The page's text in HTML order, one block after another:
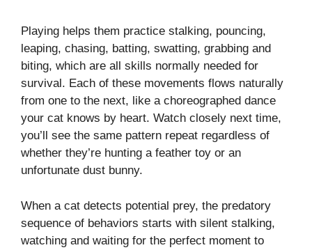
Playing helps them practice stalking, pouncing,
leaping, chasing, batting, swatting, grabbing and
biting, which are all skills normally needed for
survival. Each of these movements flows naturally
from one to the next, like a choreographed dance
your cat knows by heart. Watch closely next time,
you’ll see the same pattern repeat regardless of
whether they’re hunting a feather toy or an
unfortunate dust bunny.
When a cat detects potential prey, the predatory
sequence of behaviors starts with silent stalking,
watching and waiting for the perfect moment to